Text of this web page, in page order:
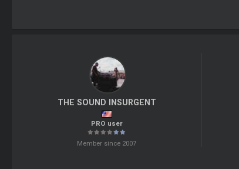
THE SOUND INSURGENT
PRO user
Member since 2007